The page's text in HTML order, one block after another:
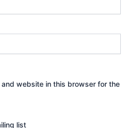
and website in this browser for the
list